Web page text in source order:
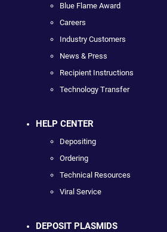
Blue Flame Award
Careers
Industry Customers
News & Press
Recipient Instructions
Technology Transfer
HELP CENTER
Depositing
Ordering
Technical Resources
Viral Service
DEPOSIT PLASMIDS